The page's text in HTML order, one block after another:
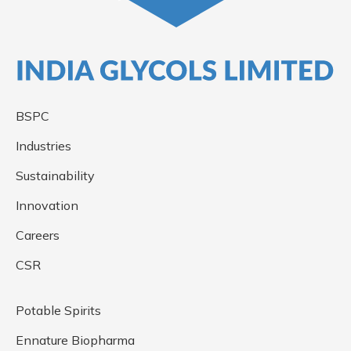
BSPC
Industries
Sustainability
Innovation
Careers
CSR
Potable Spirits
Ennature Biopharma